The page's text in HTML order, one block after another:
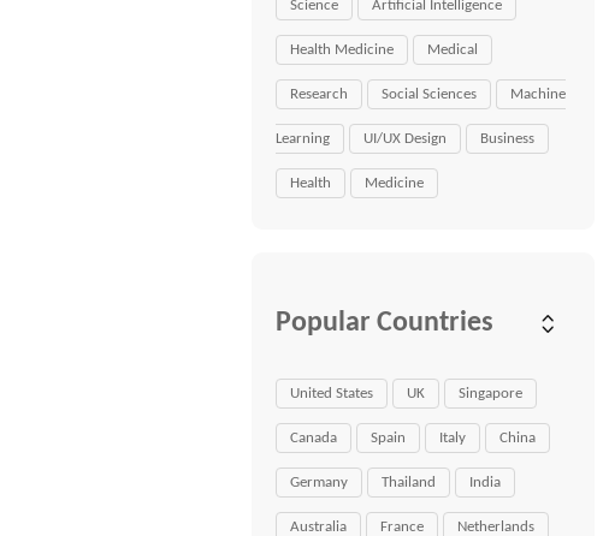
Science Artificial Intelligence
Health Medicine Medical
Research Social Sciences Machine
Learning UI/UX Design Business
Health Medicine
Popular Countries
United States UK Singapore
Canada Spain Italy China
Germany Thailand India
Australia France Netherlands